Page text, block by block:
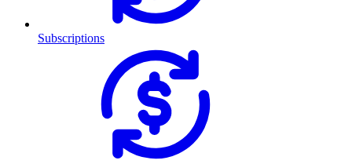
Subscriptions